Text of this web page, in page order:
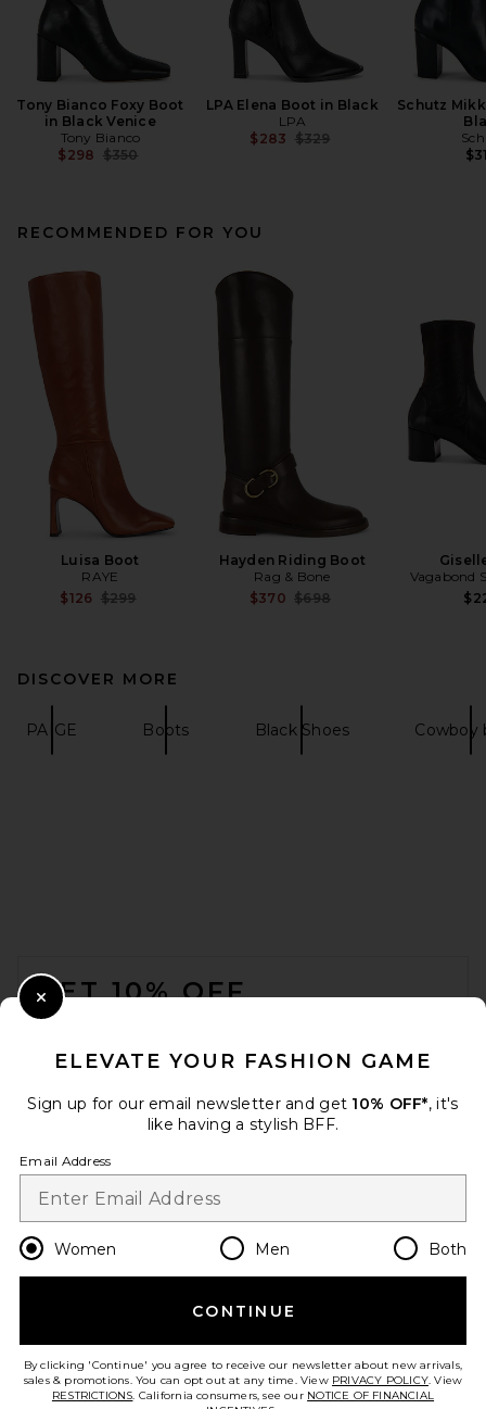
Tony Bianco Foxy Boot
in Black Venice
Tony Bianco
$298 Previous price:
$350
LPA Elena Boot in Black
LPA
$283 Previous price:
$329
Schutz
RECOMMENDED FOR YOU
Luisa Boot
RAYE
$126 Previous price:
$299
Hayden Riding Boot
Rag & Bone
$370 Previous price:
$698
Vagabond
DISCOVER MORE
PAIGE Boots Black Shoes Cowboy
GET 10% OFF
Opt out at any time. privacy policy
Change Country Regions
en USD
HELP US IMPROVE!
ELEVATE YOUR FASHION GAME
Sign up for our email newsletter and get 10% OFF*, it's
like having a stylish BFF.
Email Address
Women Men Both
CONTINUE
By clicking 'Continue' you agree to receive our newsletter about new arrivals,
sales & promotions. You can opt out at any time. View PRIVACY POLICY. View
RESTRICTIONS. California consumers, see our NOTICE OF FINANCIAL
Close Modal